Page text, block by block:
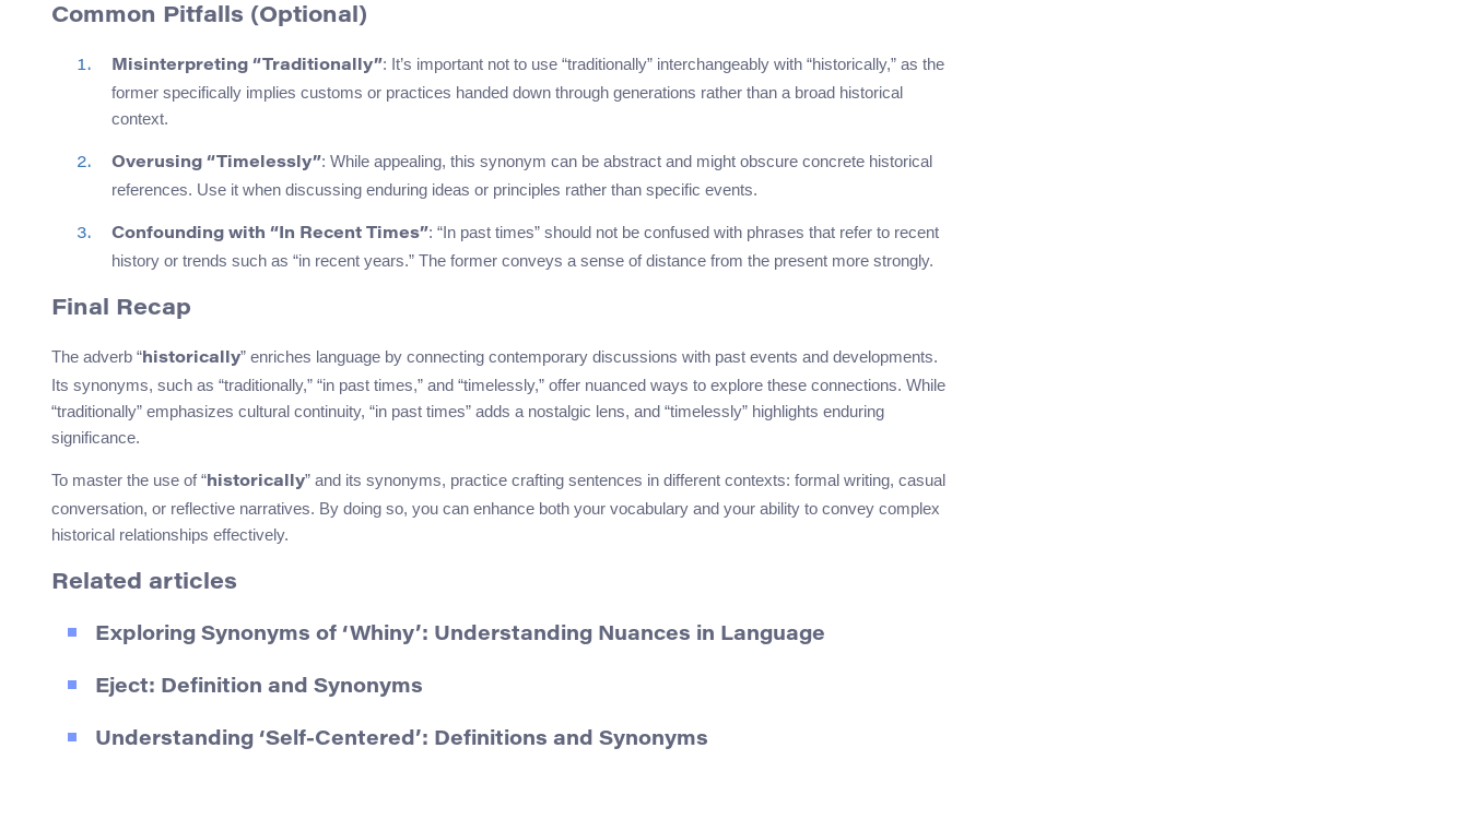
Common Pitfalls (Optional)
Misinterpreting “Traditionally”: It’s important not to use “traditionally” interchangeably with “historically,” as the
former specifically implies customs or practices handed down through generations rather than a broad historical
context.
Overusing “Timelessly”: While appealing, this synonym can be abstract and might obscure concrete historical
references. Use it when discussing enduring ideas or principles rather than specific events.
Confounding with “In Recent Times”: “In past times” should not be confused with phrases that refer to recent
history or trends such as “in recent years.” The former conveys a sense of distance from the present more strongly.
Final Recap
The adverb “ historically” enriches language by connecting contemporary discussions with past events and developments.
Its synonyms, such as “traditionally,” “in past times,” and “timelessly,” offer nuanced ways to explore these connections. While
“traditionally” emphasizes cultural continuity, “in past times” adds a nostalgic lens, and “timelessly” highlights enduring
significance.
To master the use of “ historically” and its synonyms, practice crafting sentences in different contexts: formal writing, casual
conversation, or reflective narratives. By doing so, you can enhance both your vocabulary and your ability to convey complex
historical relationships effectively.
Related articles
Exploring Synonyms of ‘Whiny’: Understanding Nuances in Language
Eject: Definition and Synonyms
Understanding ‘Self-Centered’: Definitions and Synonyms